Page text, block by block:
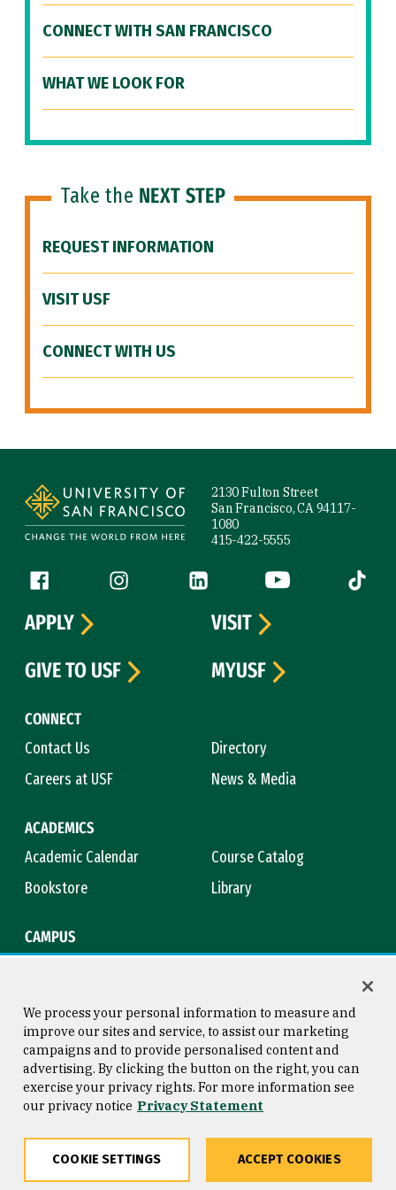
CONNECT WITH SAN FRANCISCO
WHAT WE LOOK FOR
Take the NEXT STEP
REQUEST INFORMATION
VISIT USF
CONNECT WITH US
2130 Fulton Street
San Francisco, CA 94117-
1080
415-422-5555
Follow us
Facebook (link is external)
Instagram (link is external)
LinkedIn (link is external)
YouTube (link is
Tiktok
CONNECT
Contact Us
Directory
Careers at USF
News & Media
ACADEMICS
Academic Calendar
Course Catalog
Bookstore
Library
CAMPUS
APPLY
VISIT
GIVE TO USF
MYUSF
Consumer Information
Privacy Statement
Copyright © 2026 University of
San Francisco
We process your personal information to measure and
improve our sites and service, to assist our marketing
campaigns and to provide personalised content and
advertising. By clicking the button on the right, you can
exercise your privacy rights. For more information see
our privacy notice Privacy Statement
COOKIE SETTINGS ACCEPT COOKIES